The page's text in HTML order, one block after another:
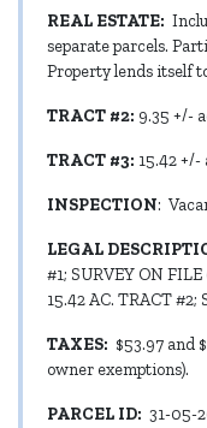
REAL ESTATE:
separate parcels.
Property lends itself
TRACT #2: 9.35 +/-
TRACT #3: 15.42
INSPECTION:
LEGAL
#1; SURVEY ON
15.42 AC. TRACT
TAXES: $53.97 and
owner exemptions).
PARCEL ID: 31-05-